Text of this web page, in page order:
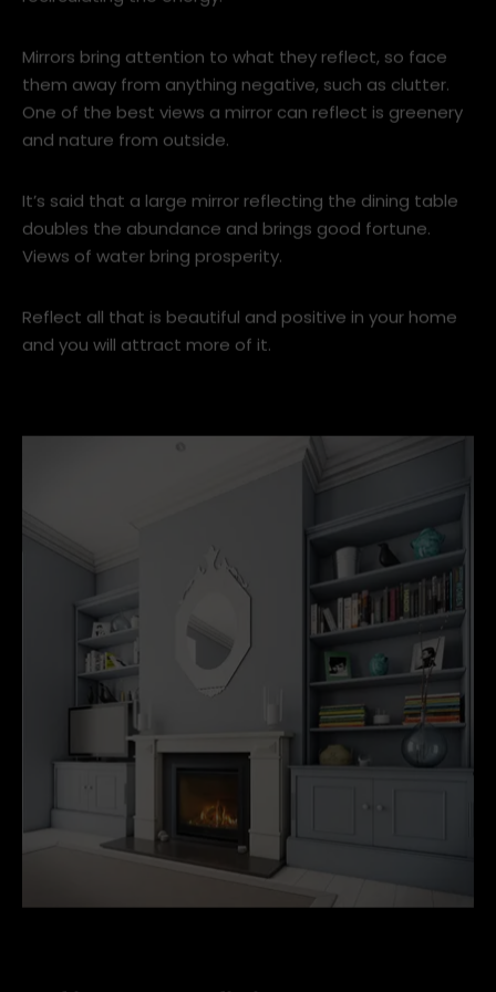
In feng shui mirrors hold a lot of power, with a magic
knack of enhancing the natural light in the room and
recirculating the energy.
them away from anything negative, such as clutter.
One of the best views a mirror can reflect is greenery
and nature from outside.
It’s said that a large mirror reflecting the dining table
doubles the abundance and brings good fortune.
Reflect all that is beautiful and positive in your home